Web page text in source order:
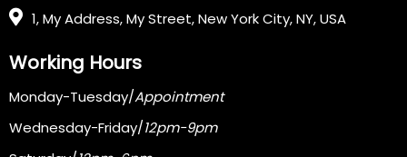
1, My Address, My Street, New York City, NY, USA
Working Hours
Monday-Tuesday/Appointment
Wednesday-Friday/12pm-9pm